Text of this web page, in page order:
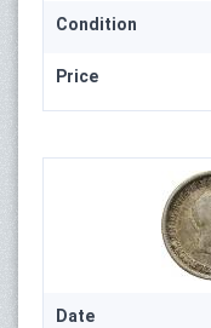
Condition
Price
Date